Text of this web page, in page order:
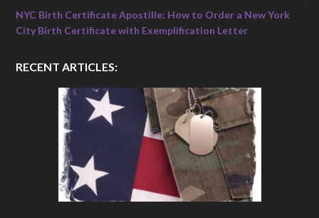
NYC Birth Certificate Apostille: How to Order a New York
City Birth Certificate with Exemplification Letter
RECENT ARTICLES: